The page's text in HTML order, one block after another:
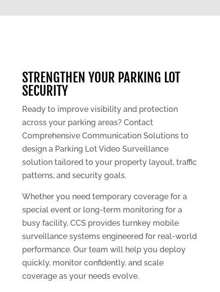
STRENGTHEN YOUR PARKING LOT
SECURITY
Ready to improve visibility and protection
across your parking areas? Contact
Comprehensive Communication Solutions to
design a Parking Lot Video Surveillance
solution tailored to your property layout, traffic
patterns, and security goals.
Whether you need temporary coverage for a
special event or long-term monitoring for a
busy facility, CCS provides turnkey mobile
surveillance systems engineered for real-world
performance. Our team will help you deploy
quickly, monitor confidently, and scale
coverage as your needs evolve.